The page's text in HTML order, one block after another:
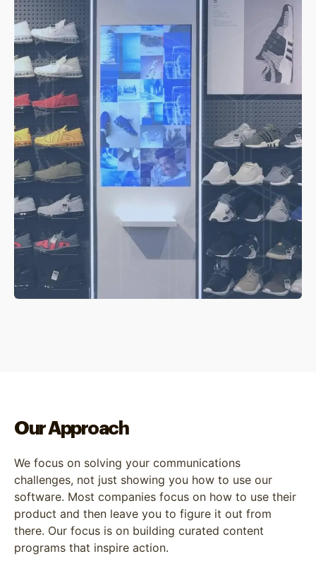
Our Approach
We focus on solving your communications
challenges, not just showing you how to use our
software. Most companies focus on how to use their
product and then leave you to figure it out from
there. Our focus is on building curated content
programs that inspire action.